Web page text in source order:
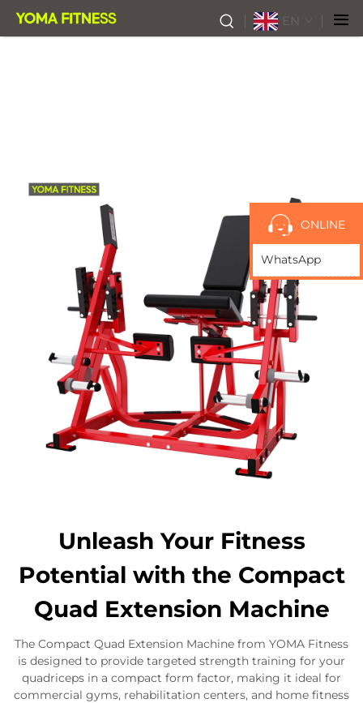
EN
Unleash Your Fitness
Potential with the Compact
Quad Extension Machine
The Compact Quad Extension Machine from YOMA Fitness
is designed to provide targeted strength training for your
quadriceps in a compact form factor, making it ideal for
commercial gyms, rehabilitation centers, and home fitness
ONLINE
WhatsApp